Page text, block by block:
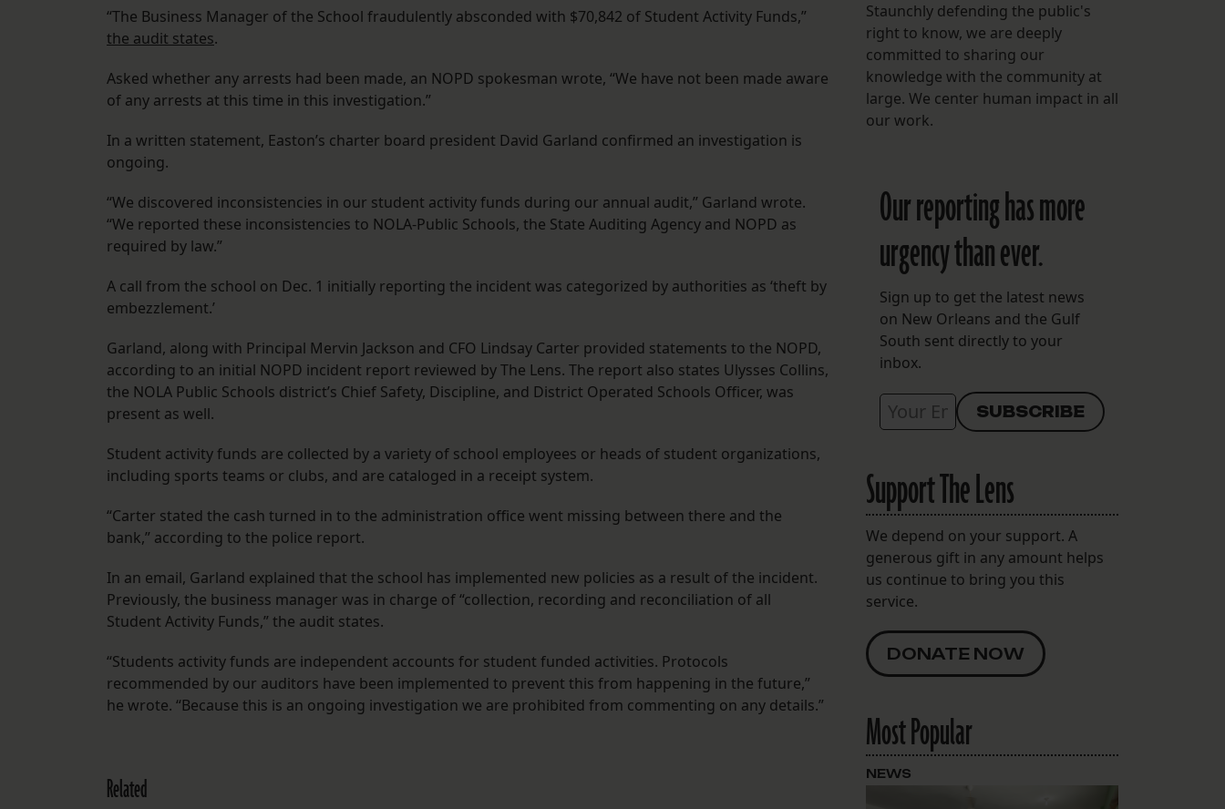
“The Business Manager of the School fraudulently absconded with $70,842 of Student Activity Funds,”
the audit states.
Asked whether any arrests had been made, an NOPD spokesman wrote, “We have not been made aware
of any arrests at this time in this investigation.”
In a written statement, Easton’s charter board president David Garland confirmed an investigation is
ongoing.
“We discovered inconsistencies in our student activity funds during our annual audit,” Garland wrote.
“We reported these inconsistencies to NOLA-Public Schools, the State Auditing Agency and NOPD as
required by law.”
A call from the school on Dec. 1 initially reporting the incident was categorized by authorities as ‘theft by
embezzlement.’
Garland, along with Principal Mervin Jackson and CFO Lindsay Carter provided statements to the NOPD,
according to an initial NOPD incident report reviewed by The Lens. The report also states Ulysses Collins,
the NOLA Public Schools district’s Chief Safety, Discipline, and District Operated Schools Officer, was
present as well.
Student activity funds are collected by a variety of school employees or heads of student organizations,
including sports teams or clubs, and are cataloged in a receipt system.
“Carter stated the cash turned in to the administration office went missing between there and the
bank,” according to the police report.
In an email, Garland explained that the school has implemented new policies as a result of the incident.
Previously, the business manager was in charge of “collection, recording and reconciliation of all
Student Activity Funds,” the audit states.
“Students activity funds are independent accounts for student funded activities. Protocols
recommended by our auditors have been implemented to prevent this from happening in the future,”
he wrote. “Because this is an ongoing investigation we are prohibited from commenting on any details.”
Related
Staunchly defending the public's
right to know, we are deeply
committed to sharing our
knowledge with the community at
large. We center human impact in all
our work.
Our reporting has more
urgency than ever.
Sign up to get the latest news
on New Orleans and the Gulf
South sent directly to your
inbox.
Support The Lens
We depend on your support. A
generous gift in any amount helps
us continue to bring you this
service.
DONATE NOW
Most Popular
NEWS